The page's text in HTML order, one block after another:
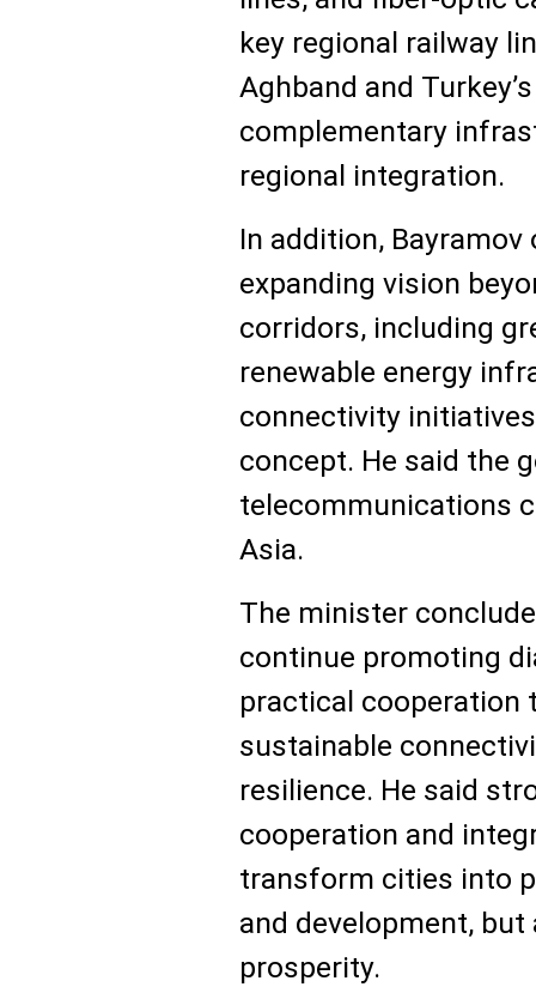
key regional railway
Aghband and
complementary
regional integration.
In addition, Bayramov
expanding vision
corridors, including
renewable energy
connectivity initiatives
concept. He said the
telecommunications
Asia.
The minister
continue promoting
practical cooperation
sustainable
resilience. He said
cooperation and
transform cities into
and development,
prosperity.